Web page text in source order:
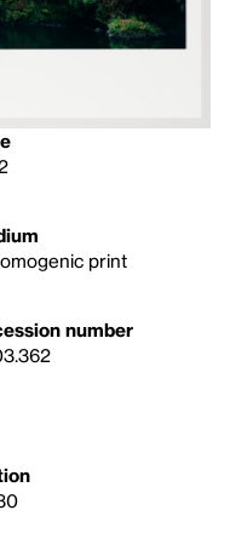
print
number